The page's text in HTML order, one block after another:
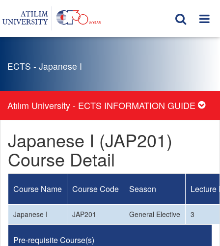
ECTS - Japanese I
Atılım University - ECTS INFORMATION GUIDE
Japanese I (JAP201)
Course Detail
Course Name Course Code Season Lecture
Japanese I JAP201 General Elective 3
Pre-requisite Course(s)